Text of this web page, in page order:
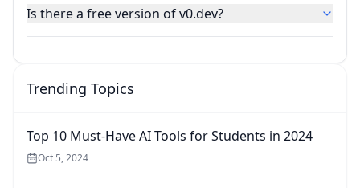
Is there a free version of v0.dev?
Trending Topics
Top 10 Must-Have AI Tools for Students in 2024
Oct 5, 2024